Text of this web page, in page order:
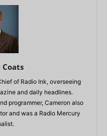
Coats
of Radio Ink, overseeing
and daily headlines.
programmer, Cameron also
and was a Radio Mercury